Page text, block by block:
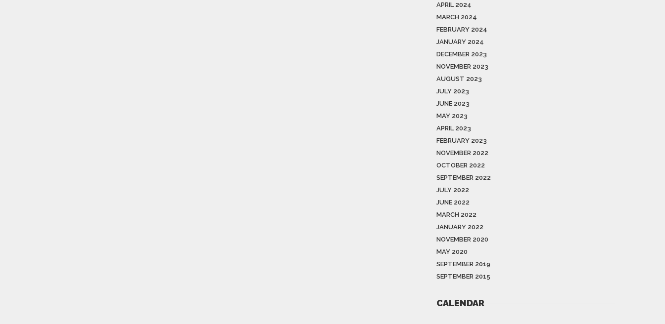
APRIL 2024
MARCH 2024
FEBRUARY 2024
JANUARY 2024
DECEMBER 2023
NOVEMBER 2023
AUGUST 2023
JULY 2023
JUNE 2023
MAY 2023
APRIL 2023
FEBRUARY 2023
NOVEMBER 2022
OCTOBER 2022
SEPTEMBER 2022
JULY 2022
JUNE 2022
MARCH 2022
JANUARY 2022
NOVEMBER 2020
MAY 2020
SEPTEMBER 2019
SEPTEMBER 2015
CALENDAR